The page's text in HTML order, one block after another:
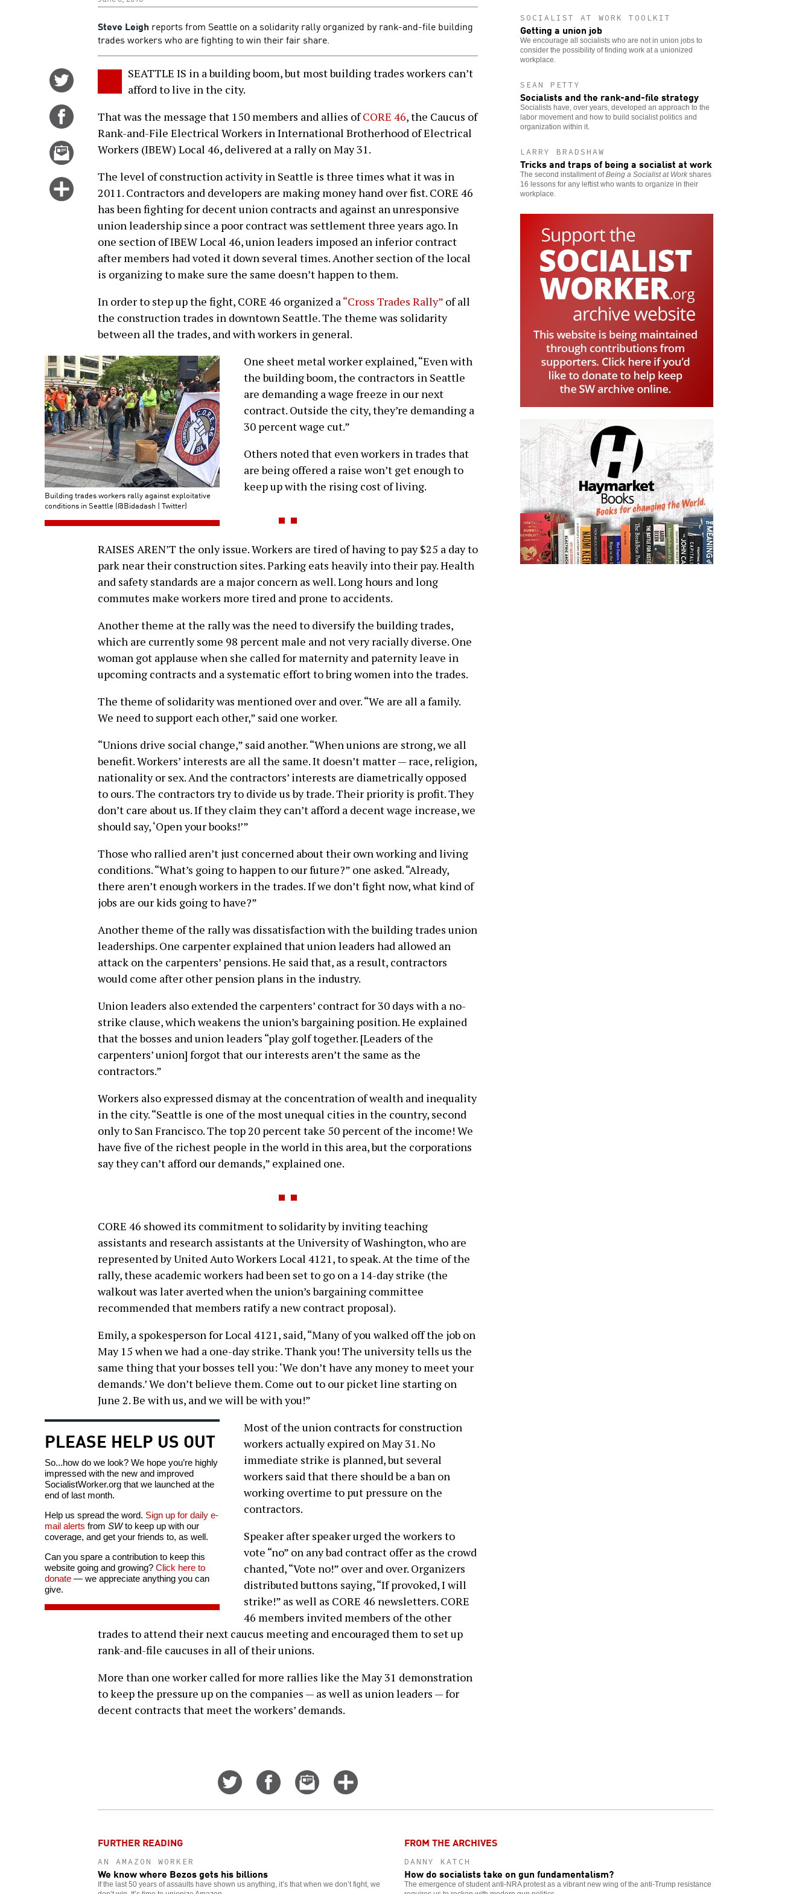
Steve Leigh reports from Seattle on a solidarity rally organized by rank-and-file building
trades workers who are fighting to win their fair share.
Share
Facebook
Email
more
options
SEATTLE IS in a building boom, but most building trades workers can’t
afford to live in the city.
That was the message that 150 members and allies ofCORE 46, the Caucus of
Rank-and-File Electrical Workers in International Brotherhood of Electrical
Workers (IBEW) Local 46, delivered at a rally on May 31.
The level of construction activity in Seattle is three times what it was in
2011. Contractors and developers are making money hand over fist. CORE 46
has been fighting for decent union contracts and against an unresponsive
union leadership since a poor contract was settlement three years ago. In
one section of IBEW Local 46, union leaders imposed an inferior contract
after members had voted it down several times. Another section of the local
is organizing to make sure the same doesn’t happen to them.
In order to step up the fight, CORE 46 organized a“Cross Trades Rally” of all
the construction trades in downtown Seattle. The theme was solidarity
between all the trades, and with workers in general.
Building trades workers rally against exploitative
conditions in Seattle (@Bidadash | Twitter)
One sheet metal worker explained, “Even with
the building boom, the contractors in Seattle
are demanding a wage freeze in our next
contract. Outside the city, they’re demanding a
30 percent wage cut.”
Others noted that even workers in trades that
are being offered a raise won’t get enough to
keep up with the rising cost of living.
RAISES AREN’T the only issue. Workers are tired of having to pay $25 a day to
park near their construction sites. Parking eats heavily into their pay. Health
and safety standards are a major concern as well. Long hours and long
commutes make workers more tired and prone to accidents.
Another theme at the rally was the need to diversify the building trades,
which are currently some 98 percent male and not very racially diverse. One
woman got applause when she called for maternity and paternity leave in
upcoming contracts and a systematic effort to bring women into the trades.
The theme of solidarity was mentioned over and over. “We are all a family.
We need to support each other,” said one worker.
“Unions drive social change,” said another. “When unions are strong, we all
benefit. Workers’ interests are all the same. It doesn’t matter — race, religion,
nationality or sex. And the contractors’ interests are diametrically opposed
to ours. The contractors try to divide us by trade. Their priority is profit. They
don’t care about us. If they claim they can’t afford a decent wage increase, we
should say, ‘Open your books!’”
Those who rallied aren’t just concerned about their own working and living
conditions. “What’s going to happen to our future?” one asked. “Already,
there aren’t enough workers in the trades. If we don’t fight now, what kind of
jobs are our kids going to have?”
Another theme of the rally was dissatisfaction with the building trades union
leaderships. One carpenter explained that union leaders had allowed an
attack on the carpenters’ pensions. He said that, as a result, contractors
would come after other pension plans in the industry.
Union leaders also extended the carpenters’ contract for 30 days with a no-
strike clause, which weakens the union’s bargaining position. He explained
that the bosses and union leaders “play golf together. [Leaders of the
carpenters’ union] forgot that our interests aren’t the same as the
contractors.”
Workers also expressed dismay at the concentration of wealth and inequality
in the city. “Seattle is one of the most unequal cities in the country, second
only to San Francisco. The top 20 percent take 50 percent of the income! We
have five of the richest people in the world in this area, but the corporations
say they can’t afford our demands,” explained one.
CORE 46 showed its commitment to solidarity by inviting teaching
assistants and research assistants at the University of Washington, who are
represented by United Auto Workers Local 4121, to speak. At the time of the
rally, these academic workers had been set to go on a 14-day strike (the
walkout was later averted when the union’s bargaining committee
recommended that members ratify a new contract proposal).
Emily, a spokesperson for Local 4121, said, “Many of you walked off the job on
May 15 when we had a one-day strike. Thank you! The university tells us the
same thing that your bosses tell you: ‘We don’t have any money to meet your
demands.’ We don’t believe them. Come out to our picket line starting on
June 2. Be with us, and we will be with you!”
PLEASE HELP US OUT
So...how do we look? We hope you’re highly
impressed with the new and improved
SocialistWorker.org that we launched at the
end of last month.
Help us spread the word. Sign up for daily e-
mail alerts from SWto keep up with our
coverage, and get your friends to, as well.
Can you spare a contribution to keep this
website going and growing? Click here to
donate — we appreciate anything you can
give.
Most of the union contracts for construction
workers actually expired on May 31. No
immediate strike is planned, but several
workers said that there should be a ban on
working overtime to put pressure on the
contractors.
Speaker after speaker urged the workers to
vote “no” on any bad contract offer as the crowd
chanted, “Vote no!” over and over. Organizers
distributed buttons saying, “If provoked, I will
strike!” as well as CORE 46 newsletters. CORE
46 members invited members of the other
trades to attend their next caucus meeting and encouraged them to set up
rank-and-file caucuses in all of their unions.
More than one worker called for more rallies like the May 31 demonstration
to keep the pressure up on the companies — as well as union leaders — for
decent contracts that meet the workers’ demands.
Share
Twitter
Share
Facebook
Email
this
story
more
SOCIALIST AT WORK TOOLKIT
Getting a union job
We encourage all socialists who are not in union jobs to
consider the possibility of finding work at a unionized
workplace.
SEAN PETTY
Socialists and the rank-and-file strategy
Socialists have, over years, developed an approach to the
labor movement and how to build socialist politics and
organization within it.
LARRY BRADSHAW
Tricks and traps of being a socialist at work
The second installment ofBeing a Socialist at Work shares
16 lessons for any leftist who wants to organize in their
workplace.
FURTHER READING
AN AMAZON WORKER
We know where Bezos gets his billions
If the last 50 years of assaults have shown us anything, it’s that when we don’t fight, we
FROM THE ARCHIVES
DANNY KATCH
How do socialists take on gun fundamentalism?
The emergence of student anti-NRA protest as a vibrant new wing of the anti-Trump resistance